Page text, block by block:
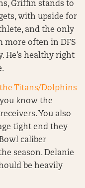
Griffin stands to
with upside for
and the only
more often in DFS
He’s healthy right
the Titans/Dolphins
you know the
You also
tight end they
caliber
season. Delanie
be heavily